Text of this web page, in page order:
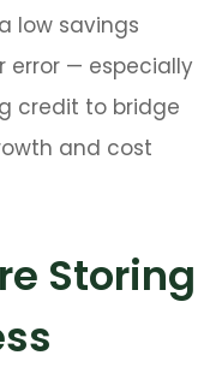
low savings
error — especially
credit to bridge
and cost
Storing